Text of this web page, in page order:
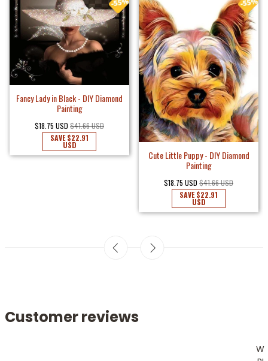
Fancy Lady in Black - DIY Diamond
Painting
$18.75 USD $41.66 USD
SAVE$22.91
USD
Cute Little Puppy - DIY Diamond
Painting
$18.75 USD $41.66 USD
SAVE$22.91
USD
Customer reviews
W